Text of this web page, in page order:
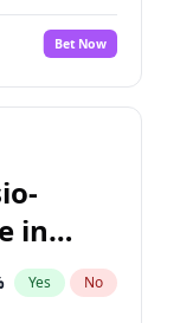
No
Bet Now
in
Yes No